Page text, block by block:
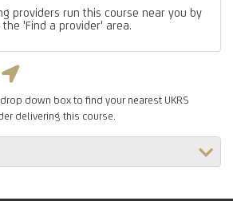
providers run this course near you by
'Find a provider' area.
down box to find your nearest UKRS
delivering this course.